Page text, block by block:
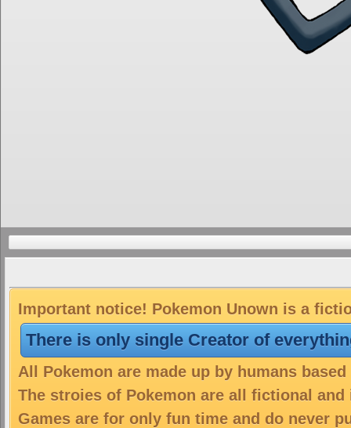
Important notice! Pokemon Unown is a
There is only single Creator of
All Pokemon are made up by humans
The stroies of Pokemon are all fictional
Games are for only fun time and do never